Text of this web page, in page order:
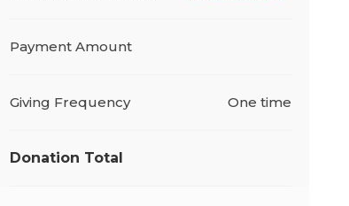
Payment Amount
Giving Frequency One time
Donation Total